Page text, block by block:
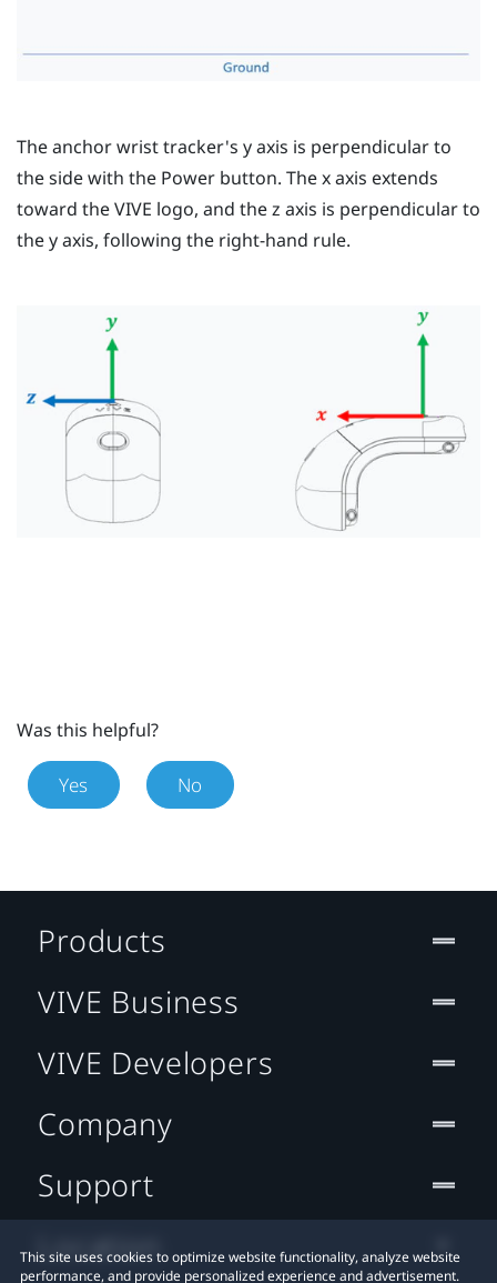
The anchor wrist tracker's yaxis is perpendicular to
the side with the Power button. Thexaxis extends
toward theVIVE logo, and thez axis is perpendicular to
theyaxis, following the right-hand rule.
Was this helpful?
Yes No
This site uses cookies to optimize website functionality, analyze website
performance, and provide personalized experience and advertisement.
Products
VIVE Business
VIVE Developers
Company
Support
Location